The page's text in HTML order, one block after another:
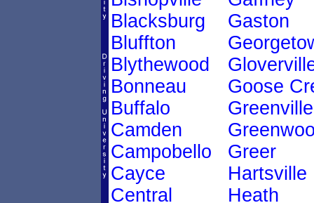
Blacksburg
Bluffton
Blythewood
Bonneau
Buffalo
Camden
Campobello
Cayce
Central
Gaston
Goose
Greenville
Greer
Hartsville
Heath